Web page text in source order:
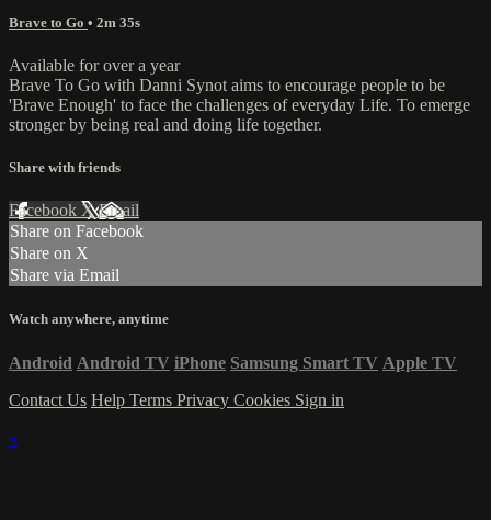
Brave to Go • 2m 35s
Available for over a year
Brave To Go with Danni Synot aims to encourage people to be
'Brave Enough' to face the challenges of everyday Life. To emerge
stronger by being real and doing life together.
Share with friends
Facebook XEmail
Share on Facebook
Share on X
Share via Email
Watch anywhere, anytime
Android Android TV iPhone Samsung Smart TV Apple TV
Contact Us Help Terms Privacy Cookies Sign in
×